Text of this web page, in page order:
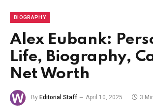
BIOGRAPHY
Alex Eubank:
Life, Biography,
Net Worth
By Editorial Staff April 10, 2025 3